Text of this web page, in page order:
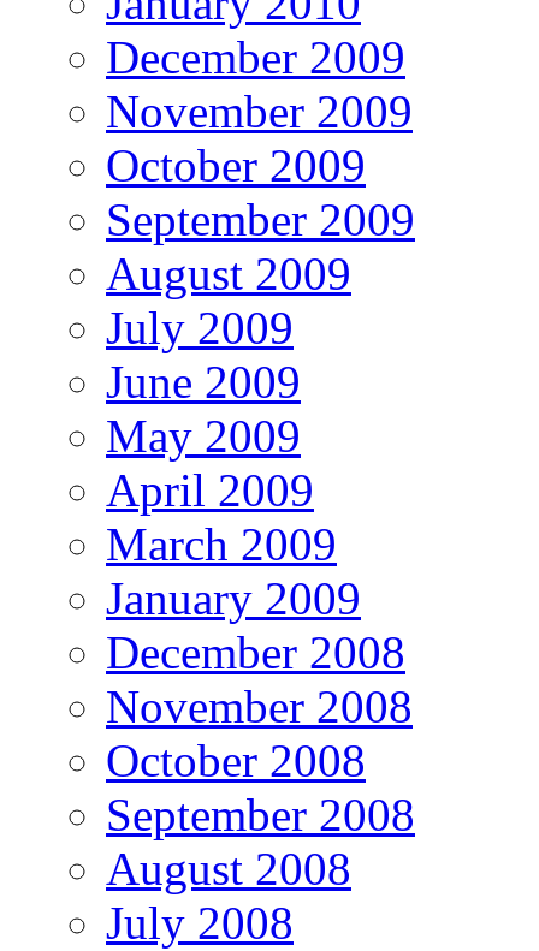
December 2009
November 2009
October 2009
September 2009
August 2009
July 2009
June 2009
May 2009
April 2009
March 2009
January 2009
December 2008
November 2008
October 2008
September 2008
August 2008
July 2008